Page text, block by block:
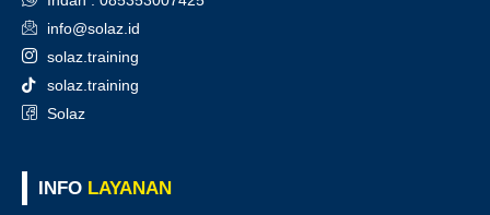
info@solaz.id
solaz.training
solaz.training
Solaz
INFO LAYANAN